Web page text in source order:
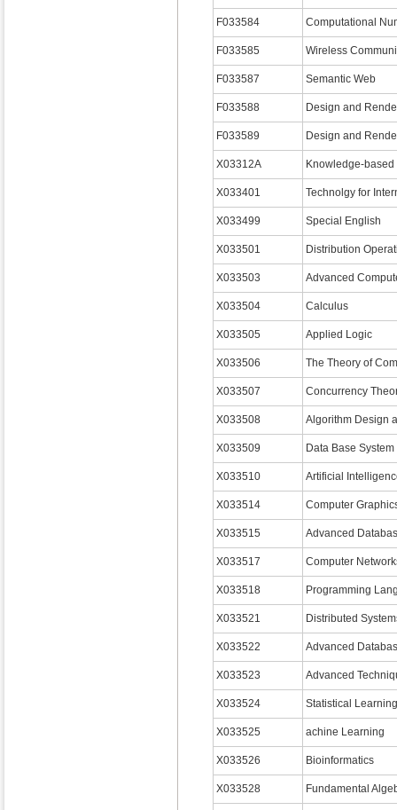
F033584 Computational
F033585 Wireless
F033587 Semantic Web
F033588 Design and
F033589 Design and
X03312A Knowledge-
X033401 Technolgy for
X033499 Special English
X033501 Distribution
X033503 Advanced
X033504 Calculus
X033505 Applied Logic
X033506 The Theory of
X033507 Concurrency
X033508 Algorithm Design
X033509 Data Base System
X033510 Artificial
X033514 Computer
X033515 Advanced
X033517 Computer
X033518 Programming
X033521 Distributed
X033522 Advanced
X033523 Advanced
X033524 Statistical
X033525 achine Learning
X033526 Bioinformatics
X033528 Fundamental